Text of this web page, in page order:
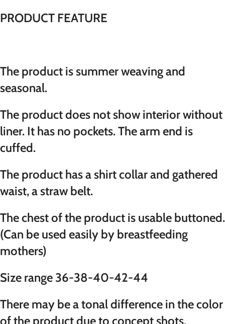
PRODUCT FEATURE
The product is summer weaving and
seasonal.
The product does not show interior without
liner. It has no pockets. The arm end is
cuffed.
The product has a shirt collar and gathered
waist, a straw belt.
The chest of the product is usable buttoned.
(Can be used easily by breastfeeding
mothers)
Size range 36-38-40-42-44
There may be a tonal difference in the color
of the product due to concept shots.